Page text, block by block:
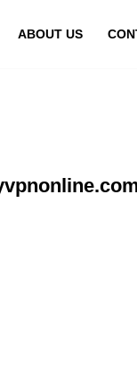
ABOUT US